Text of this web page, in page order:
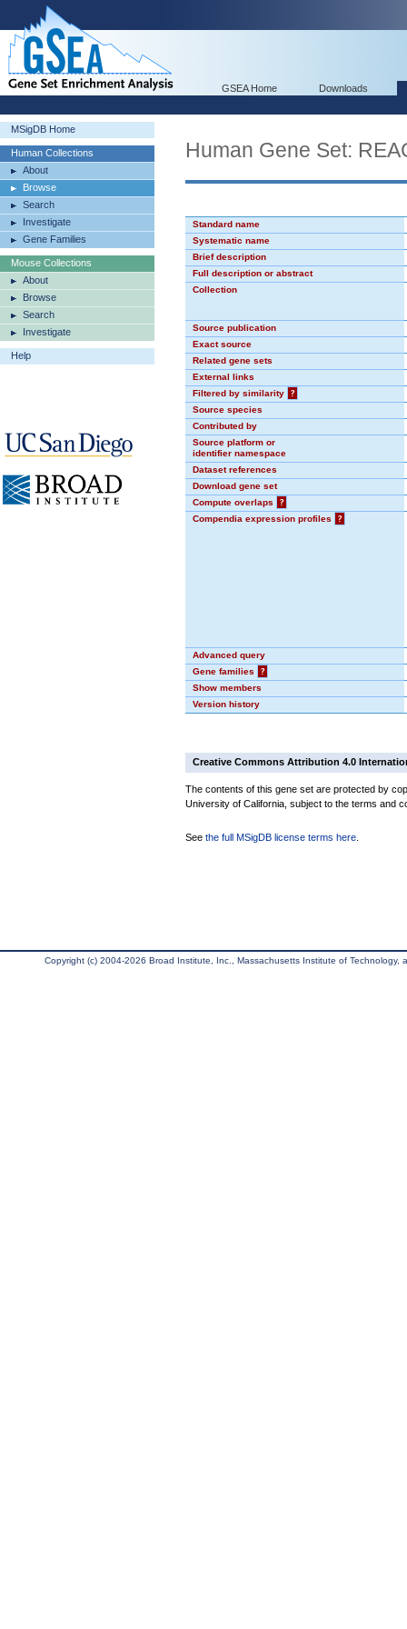
GSEA Home Downloads
MSigDB Home
Human Collections
About
Browse
Search
Investigate
Gene Families
Mouse Collections
About
Browse
Search
Investigate
Help
Human Gene Set:
Standard name
Systematic name
Brief description
Full description or abstract
Collection
Source publication
Exact source
Related gene sets
External links
Filtered by similarity
?
Source species
Contributed by
Source platform or
identifier namespace
Dataset references
Download gene set
Compute overlaps
?
Compendia expression profiles
?
Advanced query
Gene families
?
Show members
Version history
Creative Commons Attribution 4.0
The contents of this gene set are protected by
University of California, subject to the terms and
See the full MSigDB license terms here
Copyright (c) 2004-2026 Broad Institute, Inc., Massachusetts Institute of Technology,